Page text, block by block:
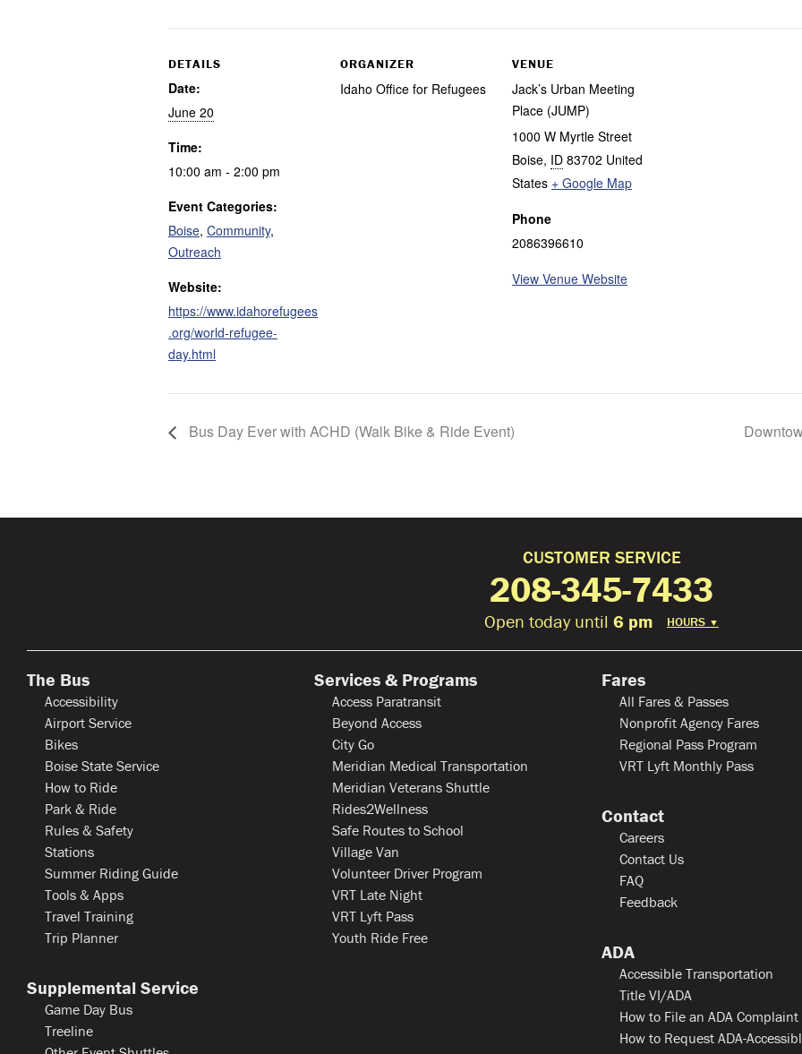
DETAILS
Date:
June 20
Time:
10:00 am - 2:00 pm
Event Categories:
Boise, Community,
Outreach
Website:
https://www.idahorefugees
.org/world-refugee-
day.html
ORGANIZER
Idaho Office for Refugees
VENUE
Jack’s Urban Meeting
Place (JUMP)
1000 W Myrtle Street
Boise, ID 83702 United
States + Google Map
Phone
2086396610
View Venue Website
Bus Day Ever with ACHD (Walk Bike & Ride Event)
CUSTOMER SERVICE
208-345-7433
Open today until 6 pm HOURS ▼
The Bus
Accessibility
Airport Service
Bikes
Boise State Service
How to Ride
Park & Ride
Rules & Safety
Stations
Summer Riding Guide
Tools & Apps
Travel Training
Trip Planner
Supplemental Service
Game Day Bus
Treeline
Services & Programs
Access Paratransit
Beyond Access
City Go
Meridian Medical Transportation
Meridian Veterans Shuttle
Rides2Wellness
Safe Routes to School
Village Van
Volunteer Driver Program
VRT Late Night
VRT Lyft Pass
Youth Ride Free
Fares
All Fares & Passes
Nonprofit Agency Fares
Regional Pass Program
VRT Lyft Monthly Pass
Contact
Careers
Contact Us
FAQ
Feedback
ADA
Accessible Transportation
Title VI/ADA
How to File an ADA Complaint
How to Request ADA-